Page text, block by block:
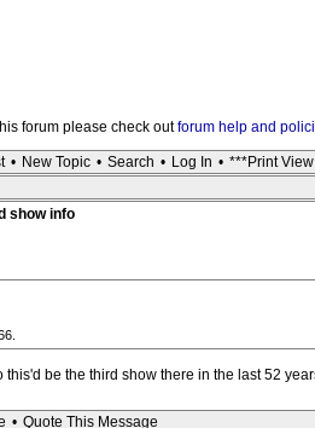
forum please check outforum help and
• New Topic • Search • Log In • ***Print View
show info
this'd be the third show there in the last 52
• Quote This Message